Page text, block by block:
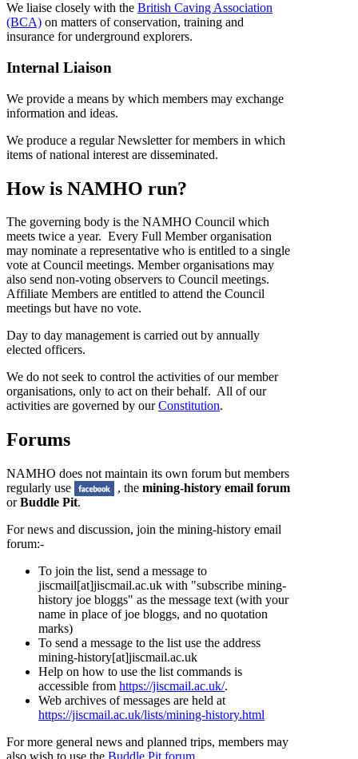
We liaise closely with the British Caving Association
(BCA) on matters of conservation, training and
insurance for underground explorers.
Internal Liaison
We provide a means by which members may exchange
information and ideas.
We produce a regular Newsletter for members in which
items of national interest are disseminated.
How is NAMHO run?
The governing body is the NAMHO Council which
meets twice a year. Every Full Member organisation
may nominate a representative who is entitled to a single
vote at Council meetings. Member organisations may
also send non-voting observers to Council meetings.
Affiliate Members are entitled to attend the Council
meetings but have no vote.
Day to day management is carried out by annually
elected officers.
We do not seek to control the activities of our member
organisations, only to act on their behalf. All of our
activities are governed by ourConstitution.
Forums
NAMHO does not maintain its own forum but members
regularly use
, the mining-history email forum
orBuddle Pit.
For news and discussion, join the mining-history email
forum:-
To join the list, send a message to
jiscmail[at]jiscmail.ac.uk with "subscribe mining-
history joe bloggs" as the message text (with your
name in place of joe bloggs, and no quotation
marks)
To send a message to the list use the address
mining-history[at]jiscmail.ac.uk
Help on how to use the list commands is
accessible from https://jiscmail.ac.uk/.
Web archives of messages are held at
https://jiscmail.ac.uk/lists/mining-history.html
For more general news and planned trips, members may